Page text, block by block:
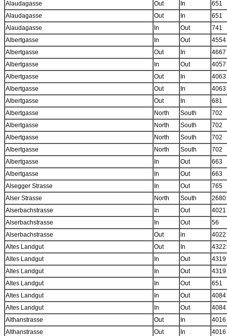
Alaudagasse
Out In
651
Alaudagasse
Out In
651
Alaudagasse
In Out
741
Albertgasse
In Out
4554
Albertgasse
Out In
4667
Albertgasse
In Out
4057
Albertgasse
Out In
4063
Albertgasse
Out In
4063
Albertgasse
Out In
681
Albertgasse
North South
702
Albertgasse
North South
702
Albertgasse
North South
702
Albertgasse
North South
702
Albertgasse
In Out
663
Albertgasse
In Out
663
Alsegger Strasse
In Out
765
Alser Strasse
North South
2680
Alserbachstrasse
In Out
4021
Alserbachstrasse
In Out
56
Alserbachstrasse
Out in
4022
Altes Landgut
Out In
4322
Altes Landgut
In Out
4319
Altes Landgut
In Out
4319
Altes Landgut
In Out
651
Altes Landgut
In Out
4084
Altes Landgut
In Out
4084
Althanstrasse
Out In
4016
Althanstrasse
Out In
4016